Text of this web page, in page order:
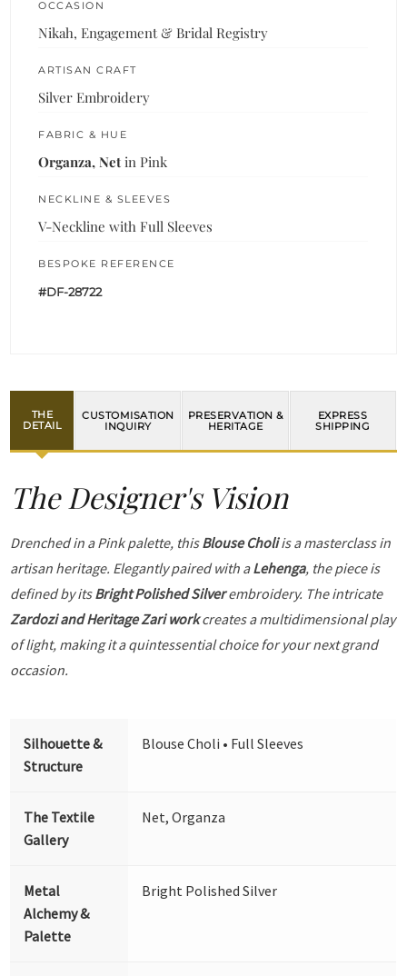
OCCASION
Nikah, Engagement & Bridal Registry
ARTISAN CRAFT
Silver Embroidery
FABRIC & HUE
Organza, Net in Pink
NECKLINE & SLEEVES
V-Neckline with Full Sleeves
BESPOKE REFERENCE
#DF-28722
THE
DETAIL
CUSTOMISATION
INQUIRY
PRESERVATION &
HERITAGE
EXPRESS
SHIPPING
The Designer's Vision
Drenched in a Pink palette, thisBlouse Choliis a masterclass in
artisan heritage. Elegantly paired with aLehenga, the piece is
defined by itsBright Polished Silverembroidery. The intricate
Zardozi and Heritage Zari workcreates a multidimensional play
of light, making it a quintessential choice for your next grand
occasion.
Silhouette &
Structure
Blouse Choli • Full Sleeves
The Textile
Gallery
Net, Organza
Metal
Alchemy &
Palette
Bright Polished Silver